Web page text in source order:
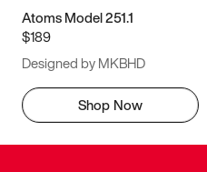
Atoms Model 251.1
$189
Designed by MKBHD
Shop Now